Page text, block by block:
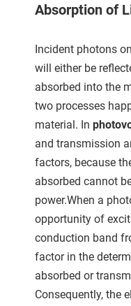
Absorption of
Incident photons
will either be
absorbed into the
two processes
material. In
and transmission
factors, because
absorbed cannot
power.When a
opportunity of
conduction band
factor in the
absorbed or
Consequently, the
gebruikt
en
worden
van
op